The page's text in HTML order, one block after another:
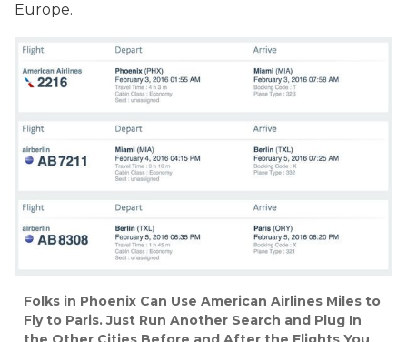
Europe.
Folks in Phoenix Can Use American Airlines Miles to
Fly to Paris. Just Run Another Search and Plug In